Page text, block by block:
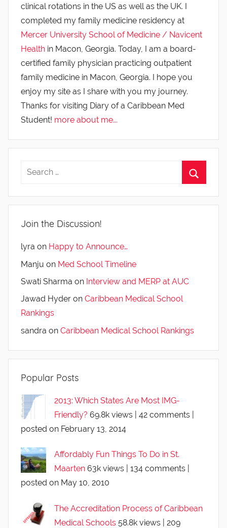
clinical rotations in the US as well as the UK. I
completed my family medicine residency at
Mercer University School of Medicine / Navicent
Health in Macon, Georgia. Today, I am a board-
certified family physician practicing outpatient
family medicine in Macon, Georgia. I hope you
enjoy my site as I share with you my journey.
Thanks for visiting Diary of a Caribbean Med
Student! more about me...
Join the Discussion!
lyra on Happy to Announce…
Manju on Med School Timeline
Swati Sharma on Interview and MERP at AUC
Jawad Hyder on Caribbean Medical School
Rankings
sandra on Caribbean Medical School Rankings
Popular Posts
2013: Which States Are Most IMG-
Friendly? 69.8k views 42 comments
posted on February 13, 2014
Affordably Fun Things To Do in St.
Maarten 63k views 134 comments
posted on May 10, 2010
The Accreditation Process of Caribbean
Medical Schools 58.8k views
209